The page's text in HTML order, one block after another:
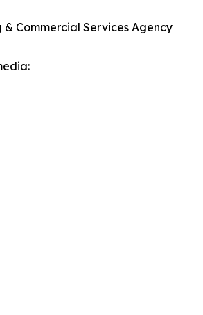
& Commercial Services Agency